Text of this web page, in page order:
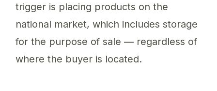
trigger is placing products on the
national market, which includes storage
for the purpose of sale — regardless of
where the buyer is located.